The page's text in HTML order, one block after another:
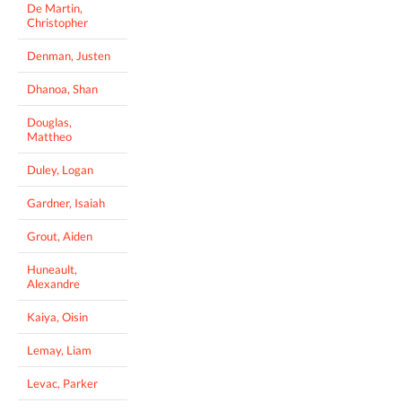
De Martin,
Christopher
Denman, Justen
Dhanoa, Shan
Douglas,
Mattheo
Duley, Logan
Gardner, Isaiah
Grout, Aiden
Huneault,
Alexandre
Kaiya, Oisin
Lemay, Liam
Levac, Parker